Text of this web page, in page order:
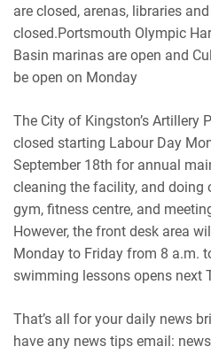
are closed, arenas, libraries
closed.Portsmouth Olympic
Basin marinas are open and
be open on Monday
The City of Kingston’s Artillery
closed starting Labour Day
September 18th for annual
cleaning the facility, and doing
gym, fitness centre, and
However, the front desk area
Monday to Friday from 8 a.m.
swimming lessons opens next
That’s all for your daily news
have any news tips email: